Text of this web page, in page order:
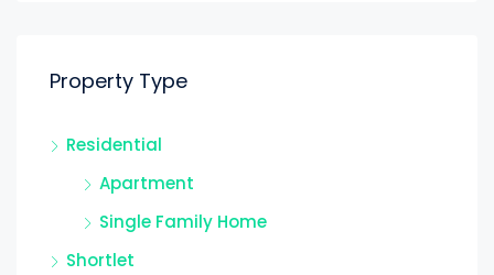
Property Type
Residential
Apartment
Single Family Home
Shortlet